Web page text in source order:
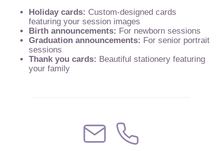
Holiday cards: Custom-designed cards
featuring your session images
Birth announcements: For newborn sessions
Graduation announcements: For senior portrait
sessions
Thank you cards: Beautiful stationery featuring
your family